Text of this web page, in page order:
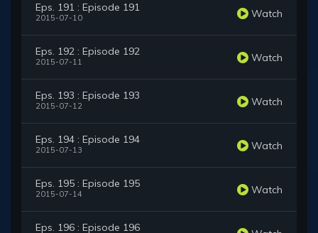
Eps. 191 : Episode 191
2015-07-10 Watch
Eps. 192 : Episode 192
2015-07-11 Watch
Eps. 193 : Episode 193
2015-07-12 Watch
Eps. 194 : Episode 194
2015-07-13 Watch
Eps. 195 : Episode 195
2015-07-14 Watch
Eps. 196 : Episode 196